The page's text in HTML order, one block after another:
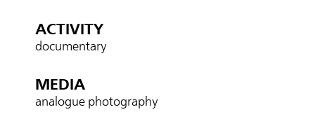
ACTIVITY
documentary
MEDIA
analogue photography